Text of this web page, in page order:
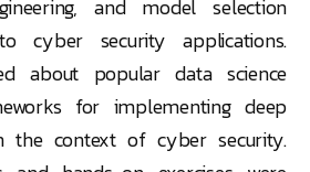
and model selection
cyber security applications.
about popular data science
for implementing deep
the context of cyber security.